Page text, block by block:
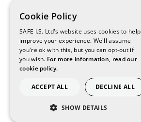
Cookie Policy
SAFE I.S. Ltd's website uses cookies to help
improve your experience. We'll assume
you're ok with this, but you can opt-out if
you wish. For more information, read our
cookie policy.
ACCEPT ALL DECLINE ALL
SHOW DETAILS